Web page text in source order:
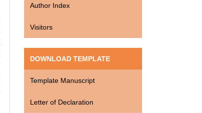
Author Index
Visitors
DOWNLOAD TEMPLATE
Template Manuscript
Letter of Declaration